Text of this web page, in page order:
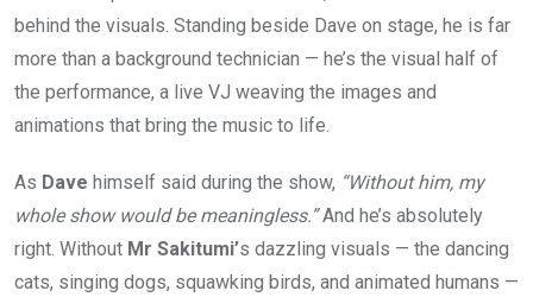
behind the visuals. Standing beside Dave on stage, he is far
more than a background technician — he’s the visual half of
the performance, a live VJ weaving the images and
animations that bring the music to life.
As Dave himself said during the show, “Without him, my
whole show would be meaningless.”And he’s absolutely
right. Without Mr Sakitumi’s dazzling visuals — the dancing
cats, singing dogs, squawking birds, and animated humans —